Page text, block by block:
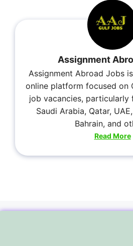
Assignment
Assignment Abroad Jobs
online platform focused on
job vacancies, particularly
Saudi Arabia, Qatar,
Bahrain, and
Read More